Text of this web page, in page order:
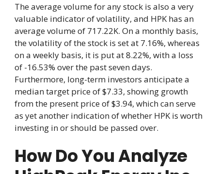
The average volume for any stock is also a very
valuable indicator of volatility, and HPK has an
average volume of 717.22K. On a monthly basis,
the volatility of the stock is set at 7.16%, whereas
on a weekly basis, it is put at 8.22%, with a loss
of -16.53% over the past seven days.
Furthermore, long-term investors anticipate a
median target price of $7.33, showing growth
from the present price of $3.94, which can serve
as yet another indication of whether HPK is worth
investing in or should be passed over.
How Do You Analyze